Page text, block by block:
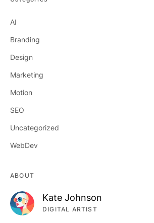
AI
Branding
Design
Marketing
Motion
SEO
Uncategorized
WebDev
ABOUT
Kate Johnson
DIGITAL ARTIST